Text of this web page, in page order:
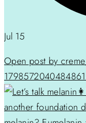
Jul 15
Open post by